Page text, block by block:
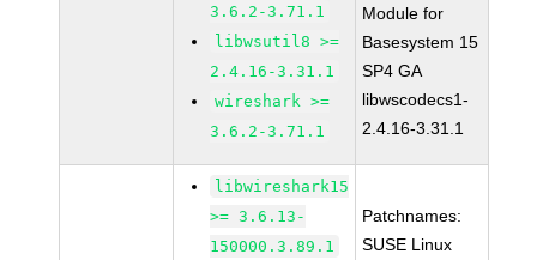
3.6.2-3.71.1
libwsutil8 >=
2.4.16-3.31.1
wireshark >=
3.6.2-3.71.1
Module for
Basesystem 15
SP4 GA
libwscodecs1-
2.4.16-3.31.1
libwireshark15
>= 3.6.13-
150000.3.89.1
Patchnames:
SUSE Linux